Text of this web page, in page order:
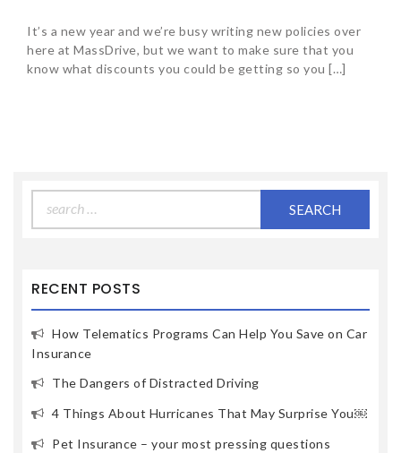
It’s a new year and we’re busy writing new policies over
here at MassDrive, but we want to make sure that you
know what discounts you could be getting so you […]
for:
RECENT POSTS
How Telematics Programs Can Help You Save on Car
Insurance
The Dangers of Distracted Driving
4 Things About Hurricanes That May Surprise You￼
Pet Insurance – your most pressing questions